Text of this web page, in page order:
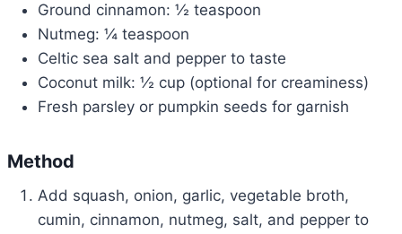
Ground cinnamon: ½ teaspoon
Nutmeg: ¼ teaspoon
Celtic sea salt and pepper to taste
Coconut milk: ½ cup (optional for creaminess)
Fresh parsley or pumpkin seeds for garnish
Method
Add squash, onion, garlic, vegetable broth,
cumin, cinnamon, nutmeg, salt, and pepper to